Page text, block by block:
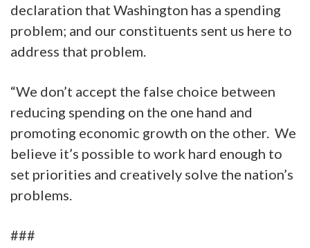
declaration that Washington has a spending
problem; and our constituents sent us here to
address that problem.
“We don’t accept the false choice between
reducing spending on the one hand and
promoting economic growth on the other. We
believe it’s possible to work hard enough to
set priorities and creatively solve the nation’s
problems.
###